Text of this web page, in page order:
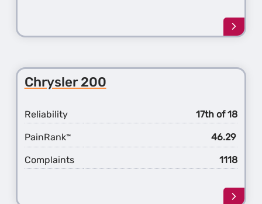
Learn
more
Chrysler 200
Reliability 17th of 18
PainRank™ 46.29
Complaints 1118
Learn